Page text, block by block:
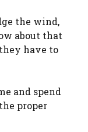
the wind,
about that
have to
and spend
proper